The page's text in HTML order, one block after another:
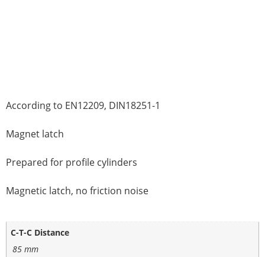
According to EN12209, DIN18251-1
Magnet latch
Prepared for profile cylinders
Magnetic latch, no friction noise
C-T-C Distance
85 mm